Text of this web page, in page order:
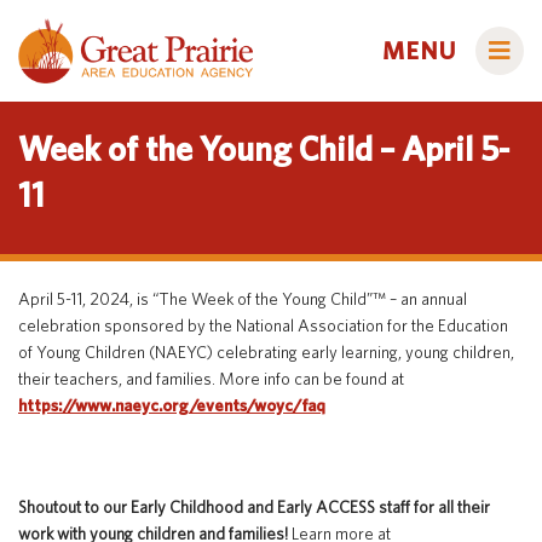
MENU
Administrators
AEA Purchasing
Staff Directory
Title IX
Educators
Course Catalog
Creative Services
Professional Learning
Families
Early Childhood (Ages 3-5)
Students
Secondary Transition
Week of the Young Child – April 5-
11
April 5-11, 2024, is “The Week of the Young Child”™ – an annual
celebration sponsored by the National Association for the Education
of Young Children (NAEYC) celebrating early learning, young children,
their teachers, and families. More info can be found at
https://www.naeyc.org/events/woyc/faq
Shoutout to our Early Childhood and Early ACCESS staff for all their
work with young children and families! Learn more at